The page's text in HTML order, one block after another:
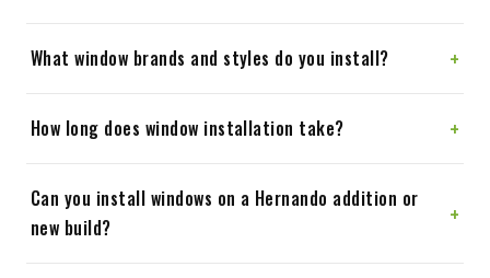
What window brands and styles do you install? +
How long does window installation take? +
Can you install windows on a Hernando addition or
new build?
+